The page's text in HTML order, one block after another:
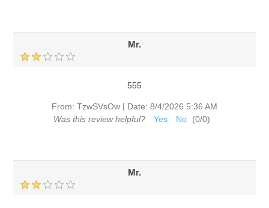
Mr.
555
From: TzwSVsOw | Date: 8/4/2026 5:36 AM
Was this review helpful?
Yes No (0/0)
Mr.